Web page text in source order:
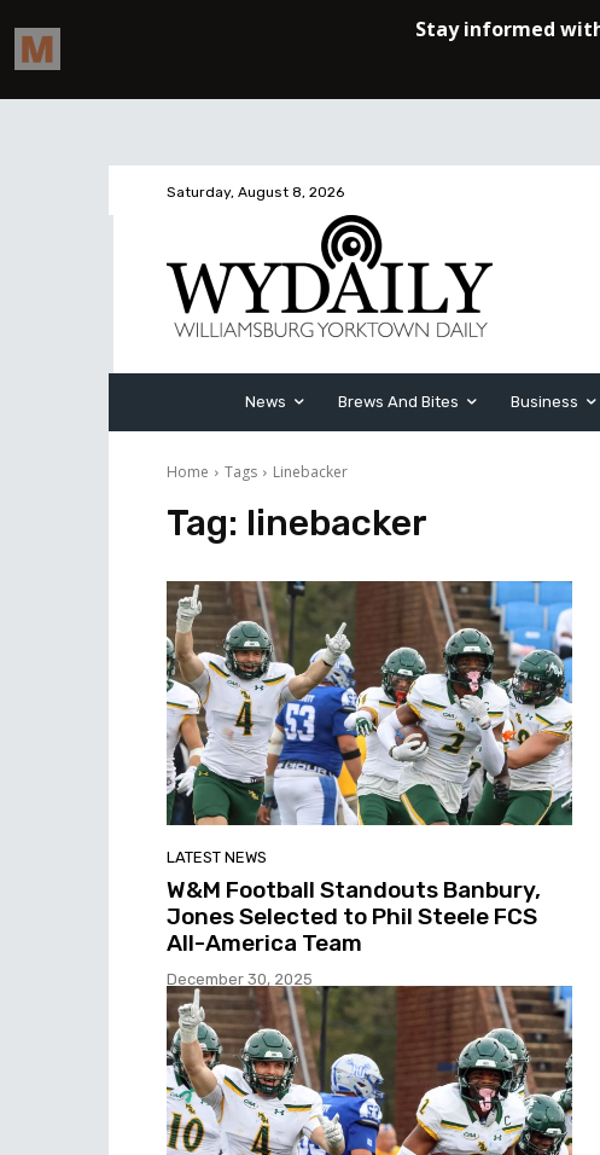
Saturday, August 8, 2026
News Brews And Bites Business
Home Tags Linebacker
Tag: linebacker
LATEST NEWS
W&M Football Standouts Banbury,
Jones Selected to Phil Steele FCS
All-America Team
December 30, 2025